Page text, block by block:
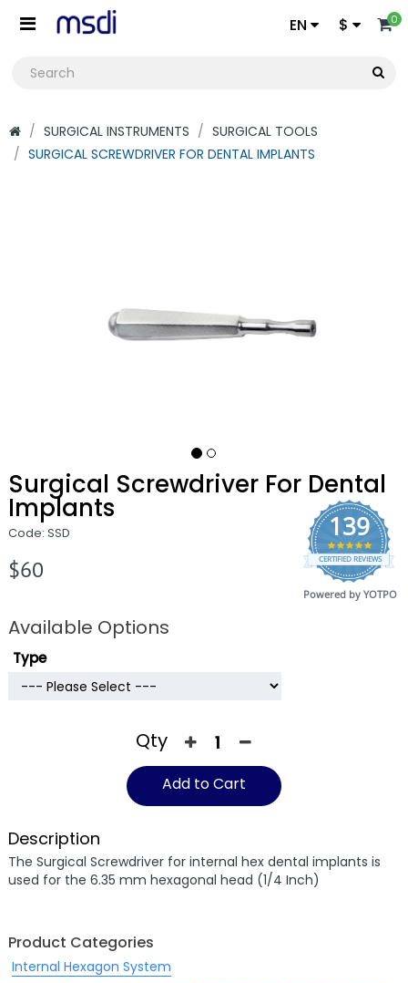
0
$
EN
SURGICAL INSTRUMENTS
SURGICAL TOOLS
SURGICAL SCREWDRIVER FOR DENTAL IMPLANTS
Surgical Screwdriver For Dental
Implants
Code: SSD
$60
139
4.9
star
rating
CERTIFIED REVIEWS
Powered by YOTPO
Available Options
Type
Qty
Add to Cart
Description
The Surgical Screwdriver for internal hex dental implants is
used for the 6.35 mm hexagonal head (1/4 Inch)
Product Categories
Internal Hexagon System